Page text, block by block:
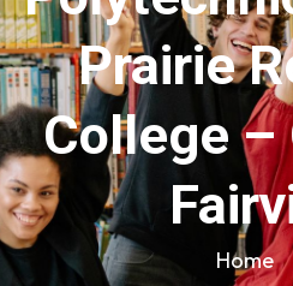
Prairie
College –
Home